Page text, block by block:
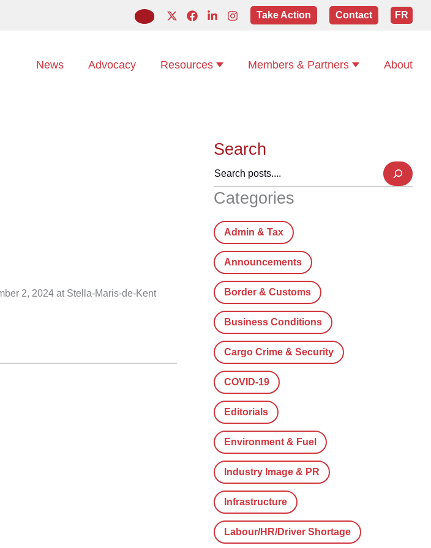
Take Action Contact FR
News Advocacy Resources Members & Partners About
2, 2024 at Stella-Maris-de-Kent
Search
Categories
Admin & Tax
Announcements
Border & Customs
Business Conditions
Cargo Crime & Security
COVID-19
Editorials
Environment & Fuel
Industry Image & PR
Infrastructure
Labour/HR/Driver Shortage